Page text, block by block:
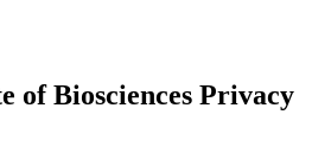
of Biosciences Privacy